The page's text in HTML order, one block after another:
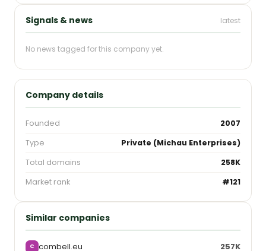
Signals & news latest
No news tagged for this company yet.
Company details
Founded
2007
Type
Private (Michau Enterprises)
Total domains
258K
Market rank
#121
Similar companies
C combell.eu 257K